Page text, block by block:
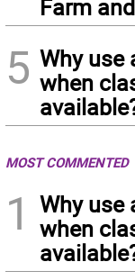
Farm
5 Why use
when
MOST COMMENTED
1
Why use
when